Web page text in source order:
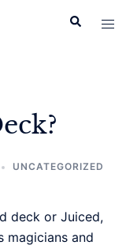
Search
UNCATEGORIZED
deck or Juiced,
magicians and